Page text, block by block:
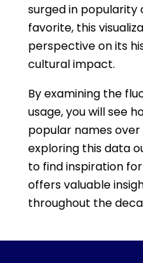
surged in popularity
favorite, this
perspective on its
cultural impact.
By examining the
usage, you will see
popular names
exploring this data
to find inspiration
offers valuable
throughout the